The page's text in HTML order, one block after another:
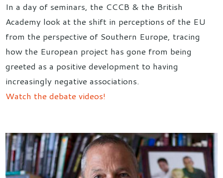
In a day of seminars, the CCCB & the British
Academy look at the shift in perceptions of the EU
from the perspective of Southern Europe, tracing
how the European project has gone from being
greeted as a positive development to having
increasingly negative associations.
Watch the debate videos!